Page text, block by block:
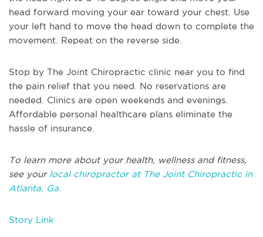
head forward moving your ear toward your chest. Use
your left hand to move the head down to complete the
movement. Repeat on the reverse side.
Stop by The Joint Chiropractic clinic near you to find
the pain relief that you need. No reservations are
needed. Clinics are open weekends and evenings.
Affordable personal healthcare plans eliminate the
hassle of insurance.
To learn more about your health, wellness and fitness,
see your local chiropractor at The Joint Chiropractic in
Atlanta, Ga.
Story Link